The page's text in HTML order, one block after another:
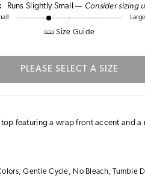
Runs Slightly Small — Consider sizing
Large
Size Guide
PLEASE SELECT A SIZE
featuring a wrap front accent and a
Gentle Cycle, No Bleach, Tumble